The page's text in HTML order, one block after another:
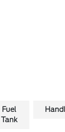
Fuel
Tank